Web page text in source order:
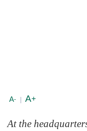
A- | A+
At the